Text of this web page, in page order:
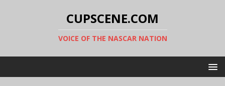
CUPSCENE.COM
VOICE OF THE NASCAR NATION